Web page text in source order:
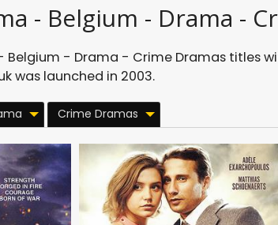
- Belgium - Drama -
Belgium - Drama - Crime Dramas titles
was launched in 2003.
Crime Dramas